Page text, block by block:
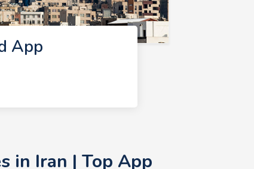
App
in Iran | Top App